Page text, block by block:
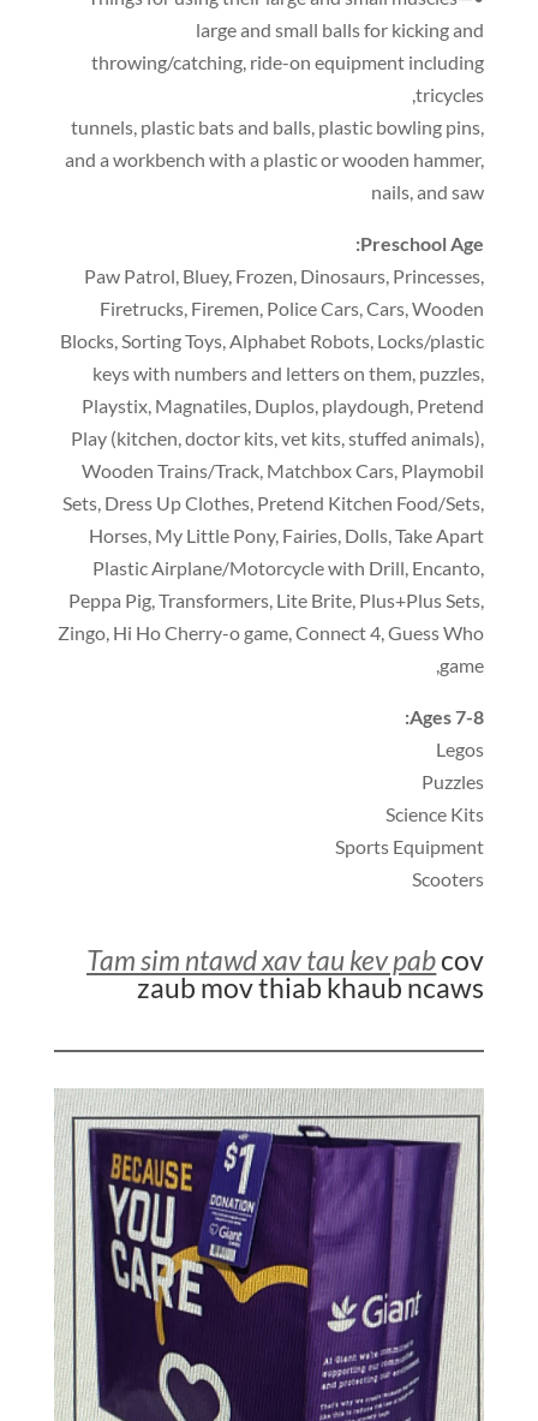
large and small balls for kicking and
throwing/catching, ride-on equipment including
tricycles
,
tunnels, plastic bats and balls, plastic bowling pins,
and a workbench with a plastic or wooden hammer,
nails,and saw
Preschool Age
:
Paw Patrol, Bluey, Frozen, Dinosaurs, Princesses,
Firetrucks, Firemen, Police Cars,Cars,Wooden
Blocks,Sorting Toys,Alphabet Robots, Locks/plastic
keys with numbers and letters on them, puzzles,
Playstix, Magnatiles, Duplos, playdough, Pretend
Play (kitchen,doctor kits,vet kits,stuffed animals),
Wooden Trains/Track, Matchbox Cars, Playmobil
Sets, Dress Up Clothes, Pretend Kitchen Food/Sets,
Horses, My Little Pony, Fairies, Dolls,Take Apart
Plastic Airplane/Motorcycle with Drill, Encanto,
Peppa Pig,Transformers, Lite Brite, Plus+Plus Sets,
Zingo, Hi Ho Cherry-o game,Connect 4,Guess Who
game
,
Ages 7-8
:
Legos
Puzzles
Science Kits
Sports Equipment
Scooters
Tam sim ntawd xav tau kev pabcov
zaub mov thiab khaub ncaws